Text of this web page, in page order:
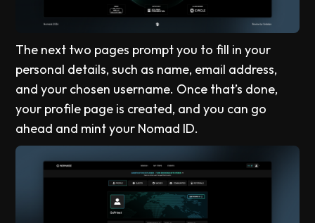
The next two pages prompt you to fill in your
personal details, such as name, email address,
and your chosen username. Once that’s done,
your profile page is created, and you can go
ahead and mint your Nomad ID.